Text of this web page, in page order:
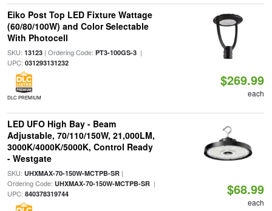
Eiko Post Top LED Fixture Wattage
(60/80/100W) and Color Selectable
With Photocell
SKU: 13123| Ordering Code: PT3-100GS-3|
UPC: 031293131232
DLC PREMIUM
$269.99
each
LED UFO High Bay - Beam
Adjustable, 70/110/150W, 21,000LM,
3000K/4000K/5000K, Control Ready
- Westgate
SKU: UHXMAX-70-150W-MCTPB-SR|
Ordering Code: UHXMAX-70-150W-MCTPB-SR|
UPC: 840378319744 $68.99
each